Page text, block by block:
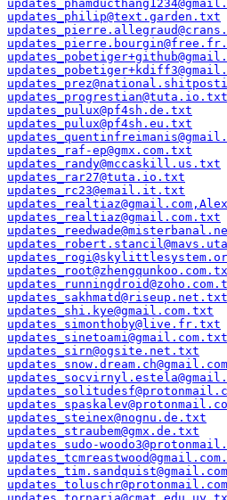
updates_philip@text.garden.txt
updates_progrestian@tuta.io.txt
updates_pulux@pf4sh.de.txt
updates_pulux@pf4sh.eu.txt
updates_raf-ep@gmx.com.txt
updates_randy@mccaskill.us.txt
updates_rar27@tuta.io.txt
updates_rc23@email.it.txt
updates_realtiaz@gmail.com.txt
updates_sakhmatd@riseup.net.txt
updates_shi.kye@gmail.com.txt
updates_simonthoby@live.fr.txt
updates_sinetoami@gmail.com.txt
updates_sirn@ogsite.net.txt
updates_steinex@nognu.de.txt
updates_straubem@gmx.de.txt
updates_sudo-